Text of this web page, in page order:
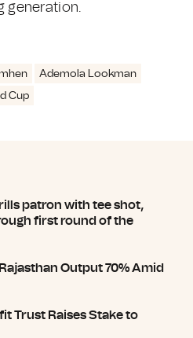
generation.
Ademola Lookman
Cup
patron with tee shot,
first round of the
Output 70% Amid
Trust Raises Stake to